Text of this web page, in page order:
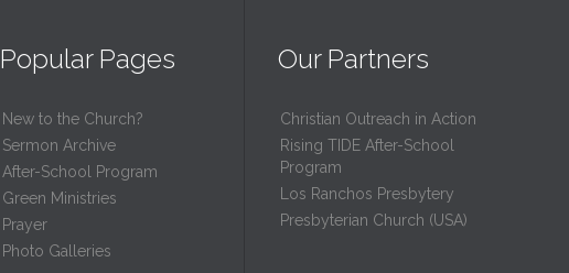
Popular Pages
New to the Church?
Sermon Archive
After-School Program
Green Ministries
Prayer
Photo Galleries
Our Partners
Christian Outreach in Action
Rising TIDE After-School
Program
Los Ranchos Presbytery
Presbyterian Church (USA)